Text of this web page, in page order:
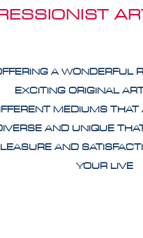
A WONDERFUL
EXCITING ORIGINAL
MEDIUMS
AND UNIQUE
AND
YOUR LIVE